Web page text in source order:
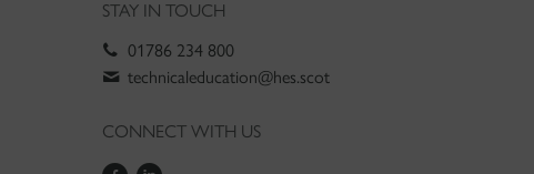
STAY IN TOUCH
01786 234 800
technicaleducation@hes.scot
CONNECT WITH US